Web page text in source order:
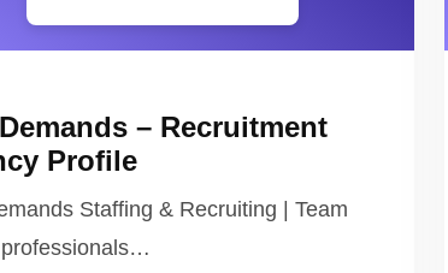
– Recruitment
Profile
Staffing & Recruiting | Team